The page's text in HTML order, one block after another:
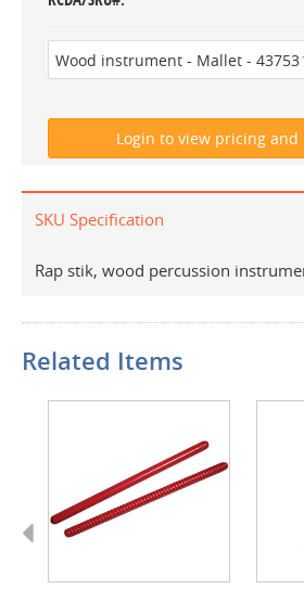
SKU Specification
Rap stik, wood percussion
Related Items